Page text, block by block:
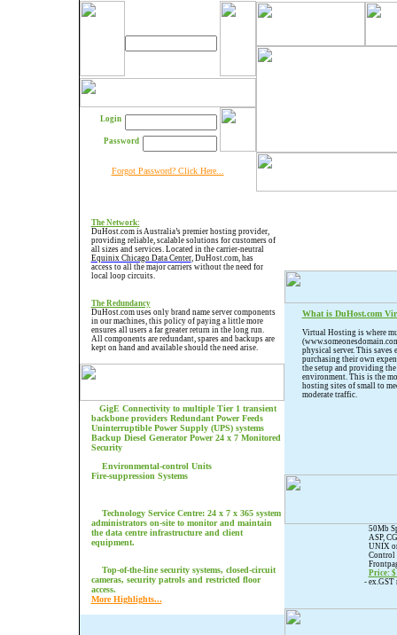
Login
Password
Forgot Password? Click Here...
The Network:
DuHost.com is Australia’s premier hosting provider,
providing reliable, scalable solutions for customers of
all sizes and services. Located in the carrier-neutral
Equinix Chicago Data Center, DuHost.com, has
access to all the major carriers without the need for
local loop circuits.
The Redundancy
DuHost.com uses only brand name server components
in our machines, this policy of paying a little more
ensures all users a far greater return in the long run.
All components are redundant, spares and backups are
kept on hand and available should the need arise.
GigE Connectivity to multiple Tier 1 transient
backbone providers Redundant Power Feeds
Uninterruptible Power Supply (UPS) systems
Backup Diesel Generator Power 24 x 7 Monitored
Security
Environmental-control Units
Fire-suppression Systems
Technology Service Centre: 24 x 7 x 365 system
administrators on-site to monitor and maintain
the data centre infrastructure and client
equipment.
Top-of-the-line security systems, closed-circuit
cameras, security patrols and restricted floor
access.
More Highlights...
What is DuHost.com
Virtual Hosting is where
physical server. This saves
purchasing their own
the setup and providing
environment. This is the
hosting sites of small to
moderate traffic.
50Mb
ASP,
UNIX
Control
Price:
-